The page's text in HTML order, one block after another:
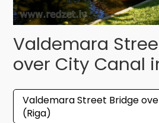
Valdemara
over City Canal
Valdemara Street Bridge
(Riga)